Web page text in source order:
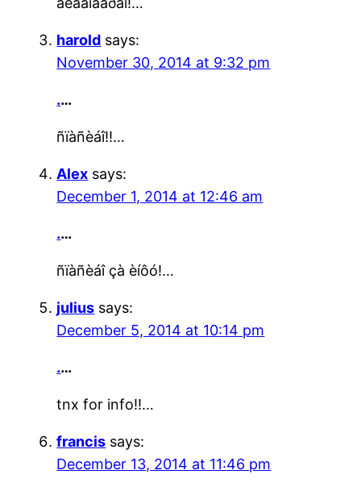
harold says:
November 30, 2014 at 9:32 pm
.…
ñïàñèáî!!…
Alex says:
December 1, 2014 at 12:46 am
.…
ñïàñèáî çà èíôó!…
julius says:
December 5, 2014 at 10:14 pm
.…
tnx for info!!…
francis says:
December 13, 2014 at 11:46 pm